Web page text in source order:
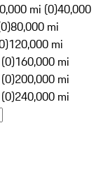
mi (0)40,000
80,000 mi
120,000 mi
160,000 mi
200,000 mi
240,000 mi